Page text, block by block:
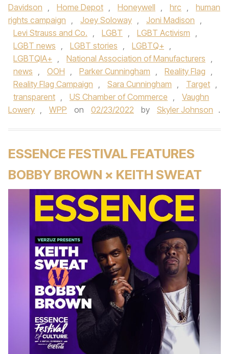
Davidson , Home Depot , Honeywell , hrc ,
human
rights campaign , Joey Soloway , Joni Madison ,
Levi Strauss and Co. , LGBT , LGBT Activism ,
LGBT news , LGBT stories , LGBTQ+ ,
LGBTQIA+ , National Association of Manufacturers ,
news , OOH , Parker Cunningham , Reality Flag ,
Reality Flag Campaign , Sara Cunningham , Target ,
transparent , US Chamber of Commerce ,
Vaughn
Lowery , WPP on 02/23/2022 by Skyler Johnson .
ESSENCE FESTIVAL FEATURES
BOBBY BROWN × KEITH SWEAT